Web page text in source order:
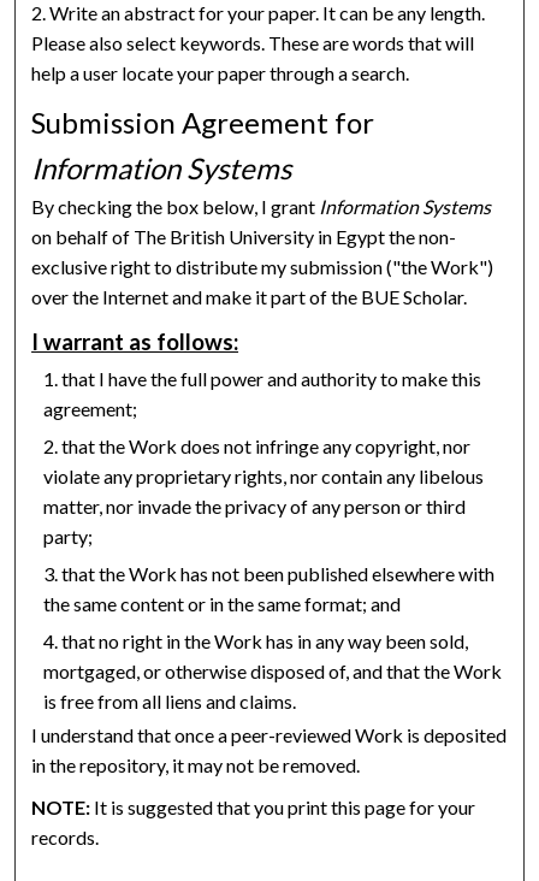
2. Write an abstract for your paper. It can be any length.
Please also select keywords. These are words that will
help a user locate your paper through a search.
Submission Agreement for
Information Systems
By checking the box below, I grant Information Systems
on behalf of The British University in Egypt the non-
exclusive right to distribute my submission ("the Work")
over the Internet and make it part of the BUE Scholar.
I warrant as follows:
that I have the full power and authority to make this
agreement;
that the Work does not infringe any copyright, nor
violate any proprietary rights, nor contain any libelous
matter, nor invade the privacy of any person or third
party;
that the Work has not been published elsewhere with
the same content or in the same format; and
that no right in the Work has in any way been sold,
mortgaged, or otherwise disposed of, and that the Work
is free from all liens and claims.
I understand that once a peer-reviewed Work is deposited
in the repository, it may not be removed.
NOTE: It is suggested that you print this page for your
records.